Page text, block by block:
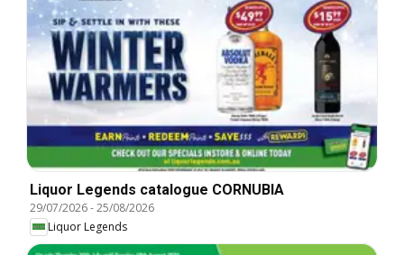
Liquor Legends catalogue CORNUBIA
29/07/2026-25/08/2026
Liquor Legends